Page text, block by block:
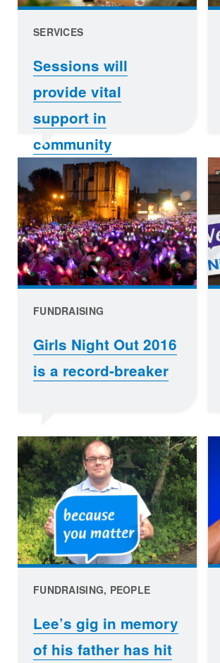
SERVICES
Sessions will
provide vital
support in
community
FUNDRAISING
Girls Night Out 2016
is a record-breaker
FUNDRAISING, PEOPLE
Lee’s gig in memory
of his father has hit